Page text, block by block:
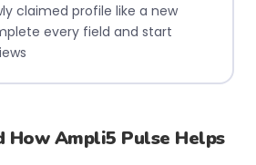
claimed profile like a new
every field and start
How Ampli5 Pulse Helps